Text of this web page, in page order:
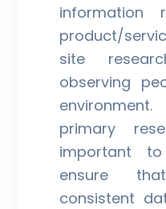
product/
site
observing
primary
important
ensure
consistent